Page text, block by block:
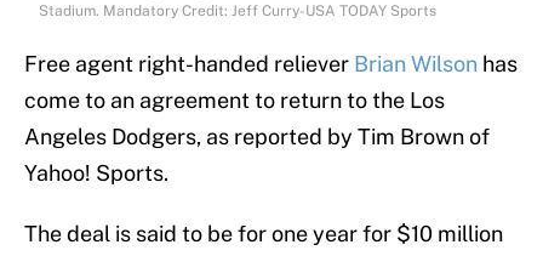
Stadium. Mandatory Credit: Jeff Curry-USA TODAY Sports
Free agent right-handed reliever Brian Wilson has
come to an agreement to return to the Los
Angeles Dodgers, as reported by Tim Brown of
Yahoo! Sports.
The deal is said to be for one year for $10 million